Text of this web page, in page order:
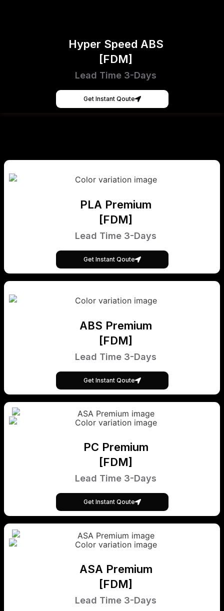
Hyper Speed ABS
[FDM]
Lead Time 3-Days
Get Instant Qoute
PLA Premium
[FDM]
Lead Time 3-Days
Get Instant Qoute
ABS Premium
[FDM]
Lead Time 3-Days
Get Instant Qoute
PC Premium
[FDM]
Lead Time 3-Days
Get Instant Qoute
ASA Premium
[FDM]
Lead Time 3-Days